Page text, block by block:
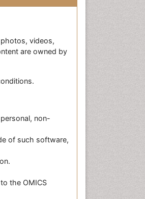
videos,
are owned by
non-
of such software,
the OMICS